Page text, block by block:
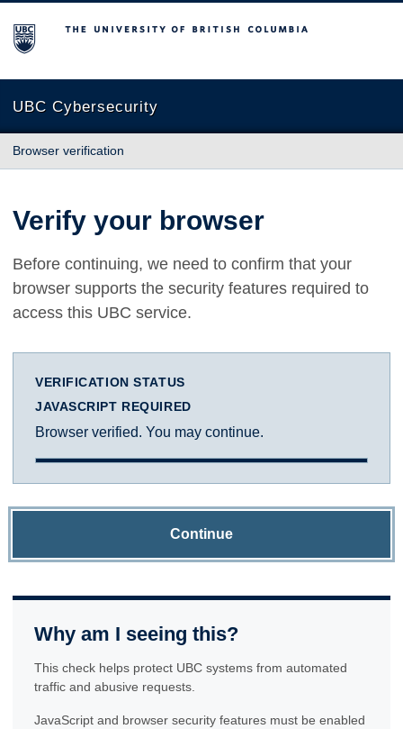
The University of British Columbia
UBC Cybersecurity
Browser verification
Verify your browser
Before continuing, we need to confirm that your
browser supports the security features required to
access this UBC service.
VERIFICATION STATUS
JAVASCRIPT REQUIRED
Browser verified. You may continue.
Continue
Why am I seeing this?
This check helps protect UBC systems from automated
traffic and abusive requests.
JavaScript and browser security features must be enabled